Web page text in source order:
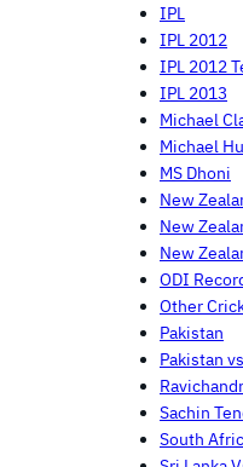
IPL
IPL 2012
IPL 2012
IPL 2013
Michael
Michael
MS Dhoni
New
New
New
ODI
Other
Pakistan
Pakistan
Sachin
South